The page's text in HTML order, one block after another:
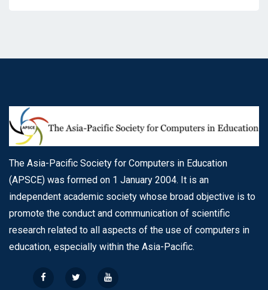
The Asia-Pacific Society for Computers in Education
(APSCE) was formed on 1 January 2004. It is an
independent academic society whose broad objective is to
promote the conduct and communication of scientific
research related to all aspects of the use of computers in
education, especially within the Asia-Pacific.